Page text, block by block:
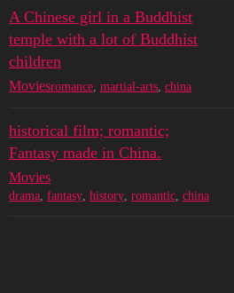
A Chinese girl in a Buddhist
temple with a lot of Buddhist
children
Moviesromance martial-arts china
historical film; romantic;
Fantasy made in China.
Movies
drama, fantasy, history, romantic, china